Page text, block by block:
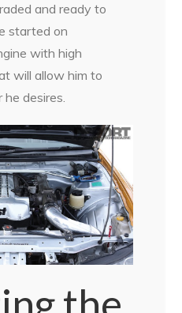
and ready to
started on
with high
will allow him to
desires.